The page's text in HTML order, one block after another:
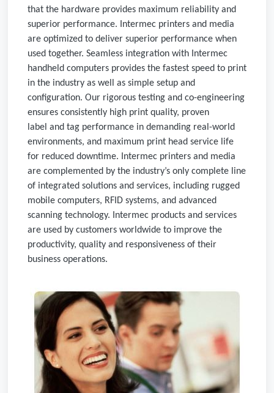
that the hardware provides maximum reliability and
superior performance. Intermec printers and media
are optimized to deliver superior performance when
used together. Seamless integration with Intermec
handheld computers provides the fastest speed to print
in the industry as well as simple setup and
configuration. Our rigorous testing and co-engineering
ensures consistently high print quality, proven
label and tag performance in demanding real-world
environments, and maximum print head service life
for reduced downtime. Intermec printers and media
are complemented by the industry’s only complete line
of integrated solutions and services, including rugged
mobile computers, RFID systems, and advanced
scanning technology. Intermec products and services
are used by customers worldwide to improve the
productivity, quality and responsiveness of their
business operations.